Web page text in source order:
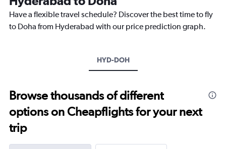
chart
has
1
to
3000.
Have a flexible travel schedule? Discover the best time to fly
to Doha from Hyderabad with our price prediction graph.
HYD-DOH
Browse thousands of different
options on Cheapflights for your next
trip